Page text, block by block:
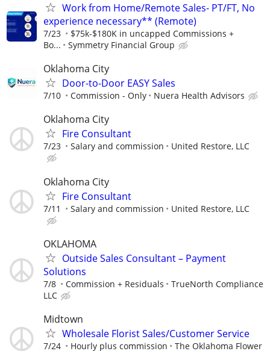
Work from Home/Remote Sales- PT/FT, No
experience necessary** (Remote)
7/23
$75k-$180K in uncapped Commissions +
Bo...
Symmetry Financial Group
Oklahoma City
Door-to-Door EASY Sales
7/10 Commission - Only Nuera Health Advisors
Oklahoma City
Fire Consultant
7/23 Salary and commission United Restore, LLC
Oklahoma City
Fire Consultant
7/11 Salary and commission United Restore, LLC
OKLAHOMA
Outside Sales Consultant – Payment
Solutions
7/8 Commission + Residuals
TrueNorth Compliance
LLC
Midtown
Wholesale Florist Sales/Customer Service
7/24 Hourly plus commission The Oklahoma Flower